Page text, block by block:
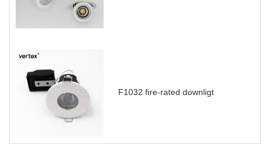
F1032 fire-rated downligt